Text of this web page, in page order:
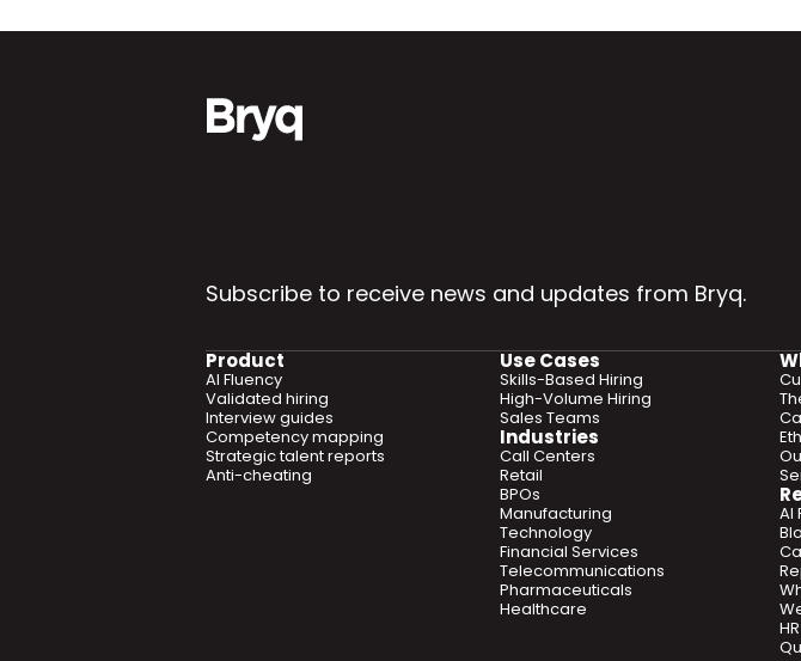
Subscribe to receive news and updates from Bryq.
Product
AI Fluency
Validated hiring
Interview guides
Competency mapping
Strategic talent reports
Anti-cheating
Use Cases
Skills-Based Hiring
High-Volume Hiring
Sales Teams
Industries
Call Centers
Retail
BPOs
Manufacturing
Technology
Financial Services
Telecommunications
Pharmaceuticals
Healthcare
AI